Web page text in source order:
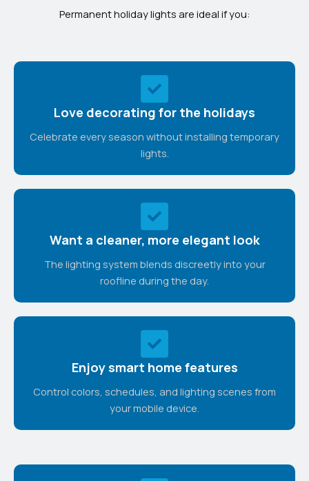
Permanent holiday lights are ideal if you:
Love decorating for the holidays
Celebrate every season without installing temporary
lights.
Want a cleaner, more elegant look
The lighting system blends discreetly into your
roofline during the day.
Enjoy smart home features
Control colors, schedules, and lighting scenes from
your mobile device.